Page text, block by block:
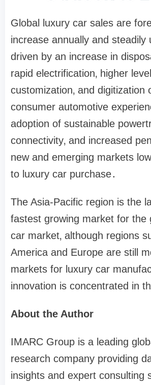
Global luxury car sales are
increase annually and steadily
driven by an increase in
rapid electrification‚ higher
customization‚ and digitization
consumer automotive
adoption of sustainable
connectivity‚ and increased
new and emerging markets
to luxury car purchase․
The Asia-Pacific region is the
fastest growing market for the
car market‚ although regions
America and Europe are still
markets for luxury car
innovation is concentrated in
About the Author
IMARC Group is a leading
research company providing
insights and expert consulting